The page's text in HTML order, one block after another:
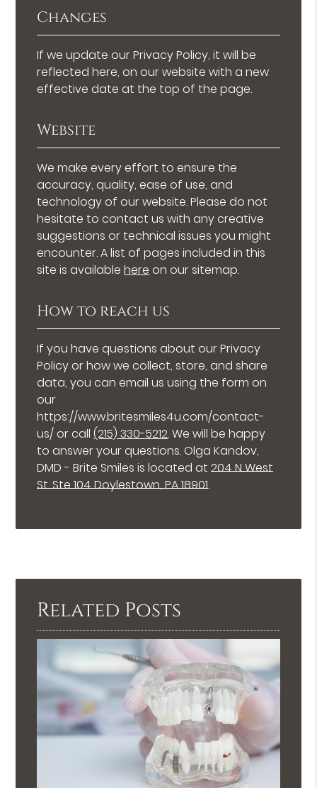
Changes
If we update our Privacy Policy, it will be
reflected here, on our website with a new
effective date at the top of the page.
Website
We make every effort to ensure the
accuracy, quality, ease of use, and
technology of our website. Please do not
hesitate to contact us with any creative
suggestions or technical issues you might
encounter. A list of pages included in this
site is availablehere on our sitemap.
How to reach us
If you have questions about our Privacy
Policy or how we collect, store, and share
data, you can email us using the form on
our
https://www.britesmiles4u.com/contact-
us/ or call(215) 330-5212. We will be happy
to answer your questions. Olga Kandov,
DMD - Brite Smiles is located at204 N West
St. Ste 104 Doylestown, PA 18901.
Related Posts